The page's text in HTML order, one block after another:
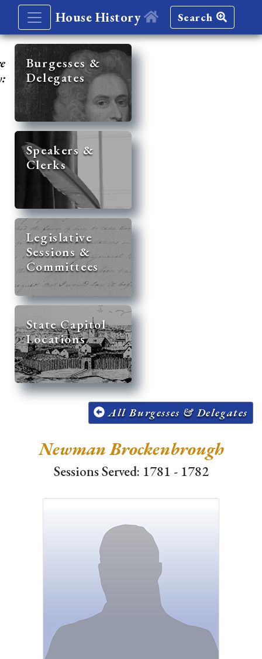
House History Search
Burgesses &
Delegates
Speakers &
Clerks
Legislative
Sessions &
Committees
State Capitol
Locations
All Burgesses & Delegates
Newman Brockenbrough
Sessions Served: 1781 - 1782